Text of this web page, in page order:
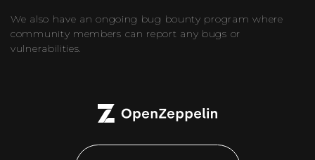
We also have an ongoing bug bounty program where
community members can report any bugs or
vulnerabilities.